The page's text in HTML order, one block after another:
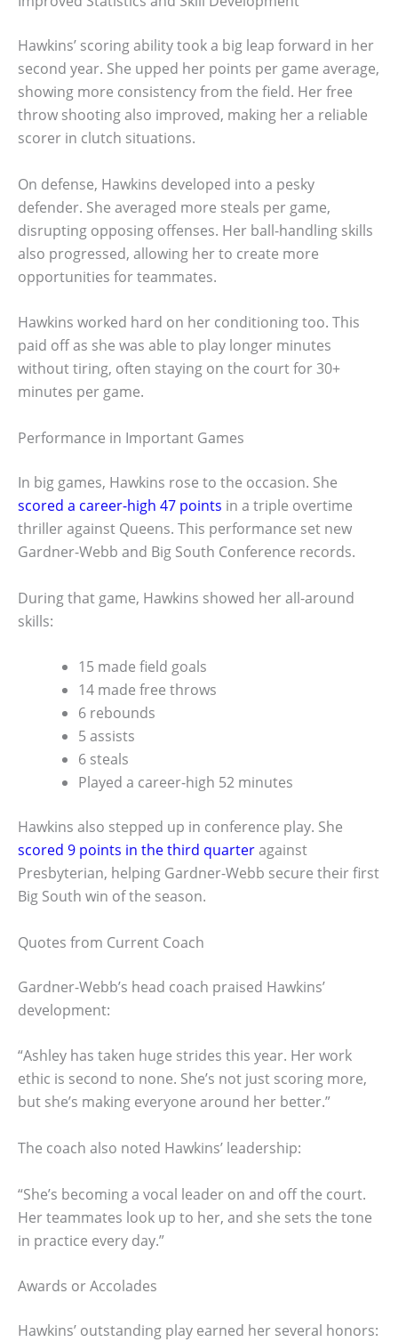
Hawkins’ scoring ability took a big leap forward in her
second year. She upped her points per game average,
showing more consistency from the field. Her free
throw shooting also improved, making her a reliable
scorer in clutch situations.
On defense, Hawkins developed into a pesky
defender. She averaged more steals per game,
disrupting opposing offenses. Her ball-handling skills
also progressed, allowing her to create more
opportunities for teammates.
Hawkins worked hard on her conditioning too. This
paid off as she was able to play longer minutes
without tiring, often staying on the court for 30+
minutes per game.
Performance in Important Games
In big games, Hawkins rose to the occasion. She
scored a career-high 47 points in a triple overtime
thriller against Queens. This performance set new
Gardner-Webb and Big South Conference records.
During that game, Hawkins showed her all-around
skills:
15 made field goals
14 made free throws
6 rebounds
5 assists
6 steals
Played a career-high 52 minutes
Hawkins also stepped up in conference play. She
scored 9 points in the third quarteragainst
Presbyterian, helping Gardner-Webb secure their first
Big South win of the season.
Quotes from Current Coach
Gardner-Webb’s head coach praised Hawkins’
development:
“Ashley has taken huge strides this year. Her work
ethic is second to none. She’s not just scoring more,
but she’s making everyone around her better.”
The coach also noted Hawkins’ leadership:
“She’s becoming a vocal leader on and off the court.
Her teammates look up to her, and she sets the tone
in practice every day.”
Awards or Accolades
Hawkins’ outstanding play earned her several honors: